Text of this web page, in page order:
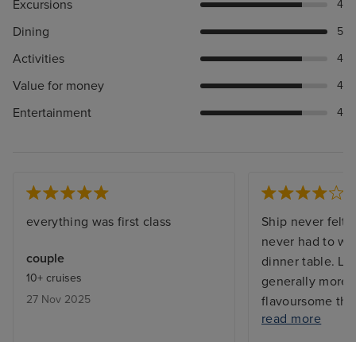
Excursions 4
Dining 5
Activities 4
Value for money 4
Entertainment 4
everything was first class
couple
10+ cruises
27 Nov 2025
Ship never felt
never had to
dinner table.
generally more
flavoursome
were a bit
read more